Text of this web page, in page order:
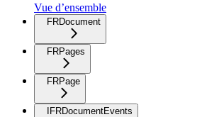
Vue d’ensemble
FRDocument
FRPages
FRPage
IFRDocumentEvents